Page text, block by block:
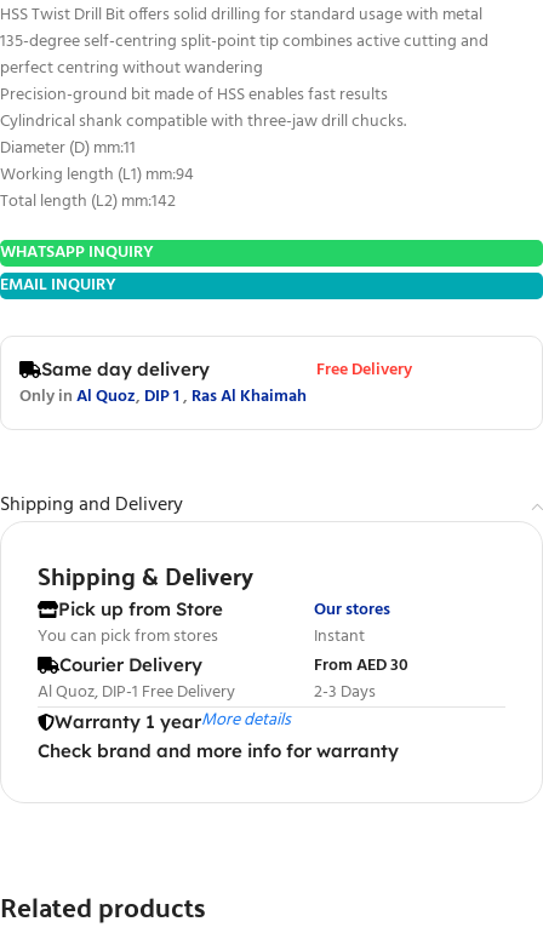
HSS Twist Drill Bit offers solid drilling for standard usage with metal
135-degree self-centring split-point tip combines active cutting and
perfect centring without wandering
Precision-ground bit made of HSS enables fast results
Cylindrical shank compatible with three-jaw drill chucks.
Diameter (D) mm:11
Working length (L1) mm:94
Total length (L2) mm:142
WHATSAPP INQUIRY
EMAIL INQUIRY
Same day delivery
Free Delivery
Only inAl Quoz, DIP 1, Ras Al Khaimah
Shipping and Delivery
Shipping & Delivery
Pick up from Store
You can pick from stores Instant
Our stores
Courier Delivery
Al Quoz, DIP-1 Free Delivery 2-3 Days
From AED 30
Warranty 1 yearMore details
Check brand and more info for warranty
Related products